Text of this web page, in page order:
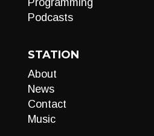
Programming
Podcasts
STATION
About
News
Contact
Music